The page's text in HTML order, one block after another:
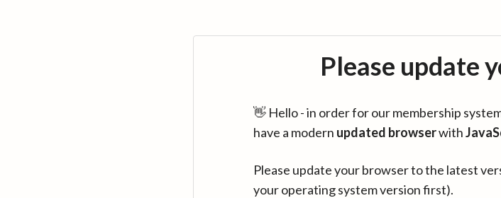
Please update
👋 Hello - in order for our membership
have a modern updated browserwith
Please update your browser to the latest
your operating system version first).